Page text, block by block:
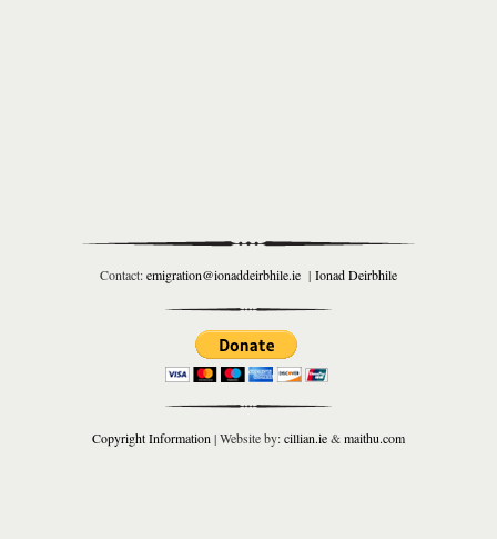
Contact:emigration@ionaddeirbhile.ie | Ionad Deirbhile
Copyright Information | Website by:cillian.ie&maithu.com